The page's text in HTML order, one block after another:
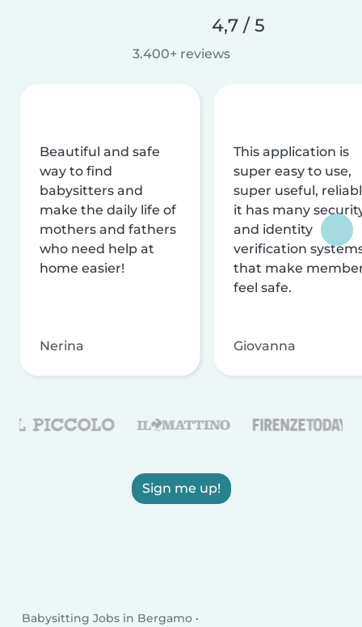
4,7 / 5
3.400+ reviews
Beautiful and safe
way to find
babysitters and
make the daily life of
mothers and fathers
who need help at
home easier!
Nerina
This application is
super easy to use,
super useful,
it has many
and identity
verification
that make
feel safe.
Giovanna
Sign me up!
Babysitting Jobs in Bergamo